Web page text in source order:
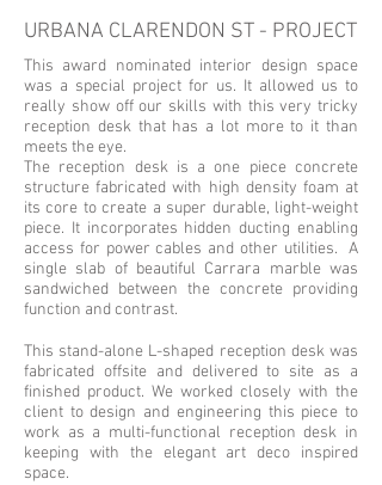
URBANA CLARENDON ST - PROJECT
This award nominated interior design space
was a special project for us. It allowed us to
really show off our skills with this very tricky
reception desk that has a lot more to it than
meets the eye.
The reception desk is a one piece concrete
structure fabricated with high density foam at
its core to create a super durable, light-weight
piece. It incorporates hidden ducting enabling
access for power cables and other utilities. A
single slab of beautiful Carrara marble was
sandwiched between the concrete providing
function and contrast.
This stand-alone L-shaped reception desk was
fabricated offsite and delivered to site as a
finished product. We worked closely with the
client to design and engineering this piece to
work as a multi-functional reception desk in
keeping with the elegant art deco inspired
space.